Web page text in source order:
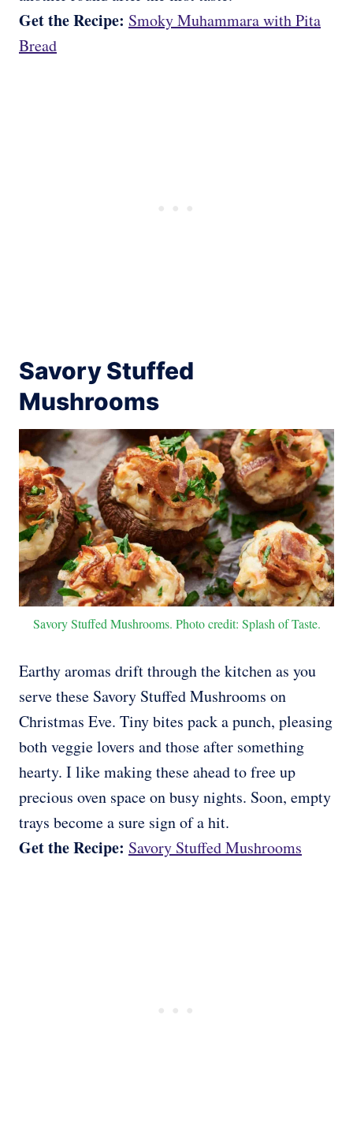
Get the Recipe: Smoky Muhammara with Pita
Bread
Savory Stuffed
Mushrooms
Savory Stuffed Mushrooms. Photo credit: Splash of Taste.
Earthy aromas drift through the kitchen as you
serve these Savory Stuffed Mushrooms on
Christmas Eve. Tiny bites pack a punch, pleasing
both veggie lovers and those after something
hearty. I like making these ahead to free up
precious oven space on busy nights. Soon, empty
trays become a sure sign of a hit.
Get the Recipe: Savory Stuffed Mushrooms